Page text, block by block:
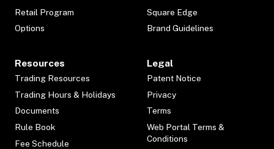
Retail Program
Options
Square Edge
Brand Guidelines
Resources
Trading Resources
Trading Hours & Holidays
Documents
Rule Book
Fee Schedule
Legal
Patent Notice
Privacy
Terms
Web Portal Terms &
Conditions